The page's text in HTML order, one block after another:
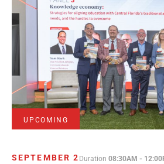
UPCOMING
SEPTEMBER 2 Duration08:30AM -